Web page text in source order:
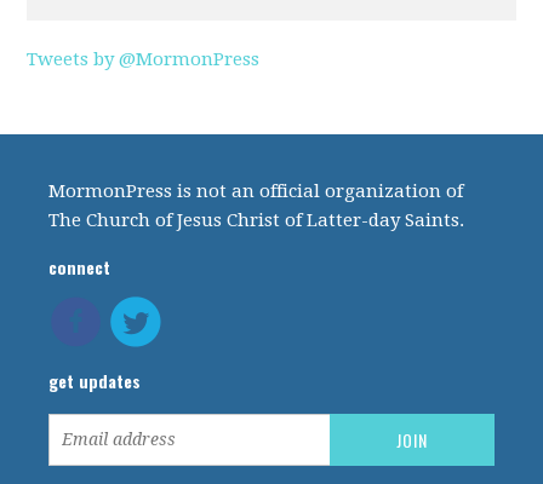
Tweets by @MormonPress
MormonPress is not an official organization of
The Church of Jesus Christ of Latter-day Saints.
connect
get updates